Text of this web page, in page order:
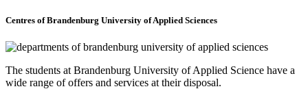
Centres of Brandenburg University of Applied Sciences
The students at Brandenburg University of Applied Science have a
wide range of offers and services at their disposal.